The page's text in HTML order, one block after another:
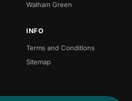
Walham Green
INFO
Terms and Conditions
Sitemap